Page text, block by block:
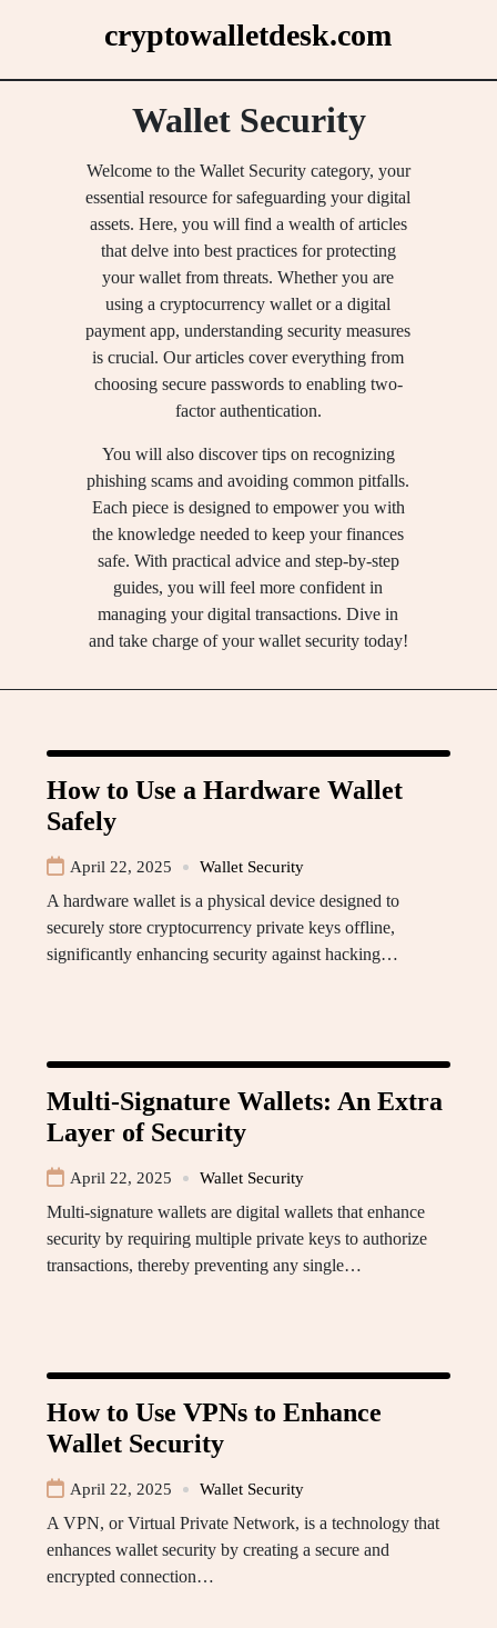
cryptowalletdesk.com
Wallet Security
Welcome to the Wallet Security category, your
essential resource for safeguarding your digital
assets. Here, you will find a wealth of articles
that delve into best practices for protecting
your wallet from threats. Whether you are
using a cryptocurrency wallet or a digital
payment app, understanding security measures
is crucial. Our articles cover everything from
choosing secure passwords to enabling two-
factor authentication.
You will also discover tips on recognizing
phishing scams and avoiding common pitfalls.
Each piece is designed to empower you with
the knowledge needed to keep your finances
safe. With practical advice and step-by-step
guides, you will feel more confident in
managing your digital transactions. Dive in
and take charge of your wallet security today!
How to Use a Hardware Wallet
Safely
April 22, 2025 Wallet Security
A hardware wallet is a physical device designed to
securely store cryptocurrency private keys offline,
significantly enhancing security against hacking…
Multi-Signature Wallets: An Extra
Layer of Security
April 22, 2025 Wallet Security
Multi-signature wallets are digital wallets that enhance
security by requiring multiple private keys to authorize
transactions, thereby preventing any single…
How to Use VPNs to Enhance
Wallet Security
April 22, 2025 Wallet Security
A VPN, or Virtual Private Network, is a technology that
enhances wallet security by creating a secure and
encrypted connection…